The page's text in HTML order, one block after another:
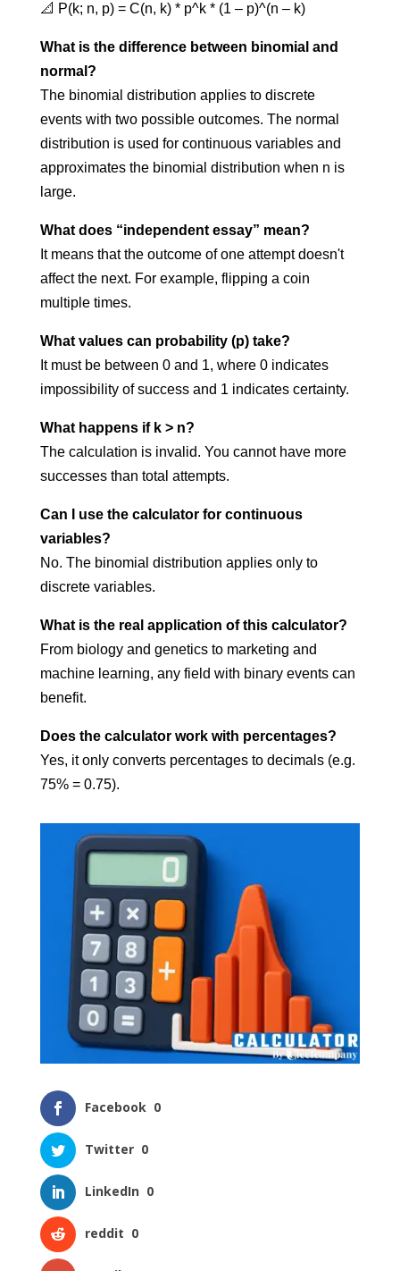
📐 P(k; n, p) = C(n, k) * p^k * (1 – p)^(n – k)
What is the difference between binomial and
normal?
The binomial distribution applies to discrete
events with two possible outcomes. The normal
distribution is used for continuous variables and
approximates the binomial distribution when n is
large.
What does “independent essay” mean?
It means that the outcome of one attempt doesn't
affect the next. For example, flipping a coin
multiple times.
What values can probability (p) take?
It must be between 0 and 1, where 0 indicates
impossibility of success and 1 indicates certainty.
What happens if k > n?
The calculation is invalid. You cannot have more
successes than total attempts.
Can I use the calculator for continuous
variables?
No. The binomial distribution applies only to
discrete variables.
What is the real application of this calculator?
From biology and genetics to marketing and
machine learning, any field with binary events can
benefit.
Does the calculator work with percentages?
Yes, it only converts percentages to decimals (e.g.
75% = 0.75).
Facebook 0
Twitter 0
LinkedIn 0
reddit 0